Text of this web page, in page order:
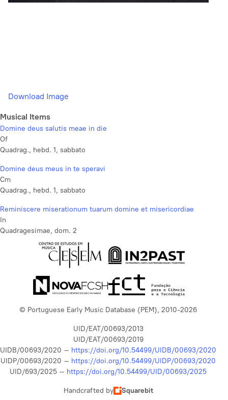
Download Image
Musical Items
Domine deus salutis meae in die
Of
Quadrag., hebd. 1, sabbato
Domine deus meus in te speravi
Cm
Quadrag., hebd. 1, sabbato
Reminiscere miserationum tuarum domine et misericordiae
In
Quadragesimae, dom. 2
© Portuguese Early Music Database (PEM), 2010-2026
UID/EAT/00693/2013
UID/EAT/00693/2019
UIDB/00693/2020 – https://doi.org/10.54499/UIDB/00693/2020
UIDP/00693/2020 – https://doi.org/10.54499/UIDP/00693/2020
UID/693/2025 – https://doi.org/10.54499/UID/00693/2025
Handcrafted by Squarebit